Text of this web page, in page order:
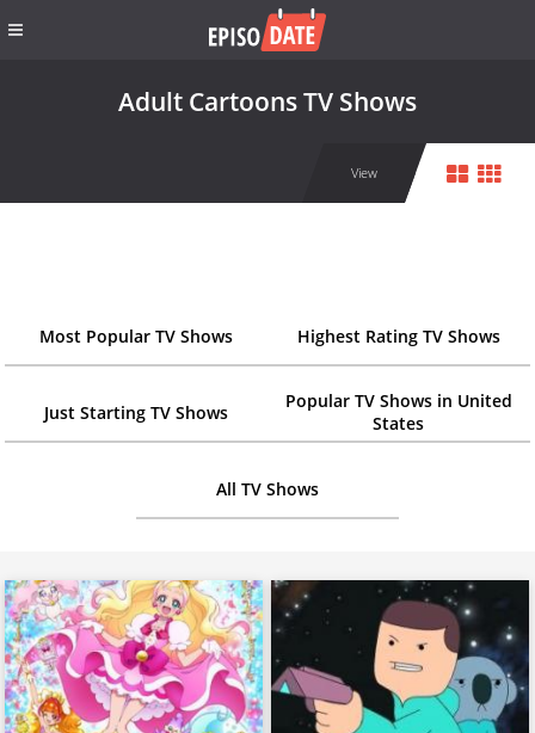
Adult Cartoons TV Shows
View
Most Popular TV Shows Highest Rating TV Shows
Just Starting TV Shows
Popular TV Shows in United
States
All TV Shows